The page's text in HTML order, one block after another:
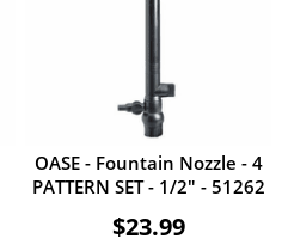
OASE - Fountain Nozzle - 4
PATTERN SET - 1/2" - 51262
$23.99